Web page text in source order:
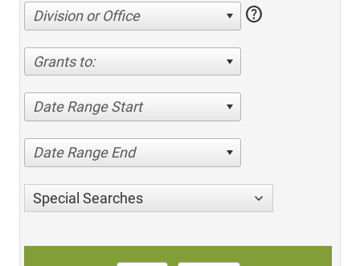
Division or Office help
Grants to:
Date Range Start
Date Range End
Special Searches